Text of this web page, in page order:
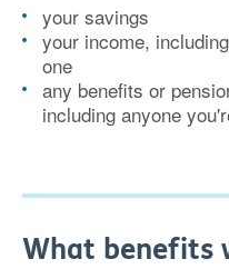
your savings
your income,
one
any benefits or
including anyone
What benefits